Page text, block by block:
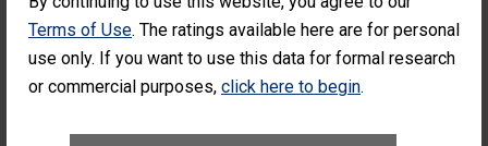
Terms of Use. The ratings available here are for personal
use only. If you want to use this data for formal research
or commercial purposes, click here to begin.
Surgery
Patients Who
Unplanned
Had an Unplanned
Additional Eye Surgery
(Anterior Vitrectomy)